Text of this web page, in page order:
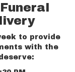
to provide
with the